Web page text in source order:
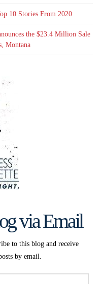
10 Stories From 2020
the $23.4 Million Sale
Montana
via Email
to this blog and receive
by email.